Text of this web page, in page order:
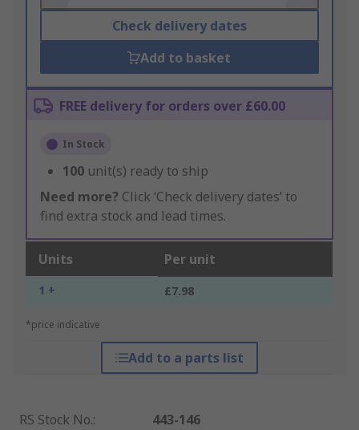
Check delivery dates
Add to basket
FREE delivery for orders over £60.00
In Stock
100 unit(s) ready to ship
Need more? Click ‘Check delivery dates’ to
find extra stock and lead times.
Units Per unit
1 + £7.98
*price indicative
Add to a parts list
RS Stock No.:
443-146